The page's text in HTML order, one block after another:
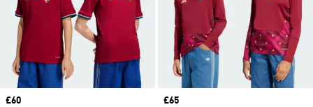
Price
£60
Price
£65